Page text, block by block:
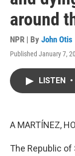
around
NPR | By John Otis
Published January 7,
LISTEN •
A MARTÍNEZ,
The Republic